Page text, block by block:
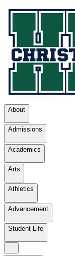
About
Admissions
Academics
Arts
Athletics
Advancement
Student Life